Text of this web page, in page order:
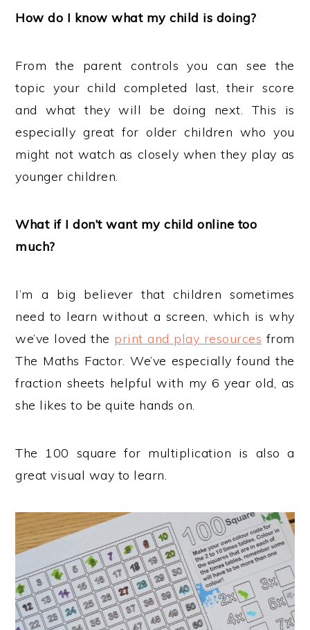
How do I know what my child is doing?
From the parent controls you can see the
topic your child completed last, their score
and what they will be doing next. This is
especially great for older children who you
might not watch as closely when they play as
younger children.
What if I don’t want my child online too
much?
I’m a big believer that children sometimes
need to learn without a screen, which is why
we’ve loved the print and play resources from
The Maths Factor. We’ve especially found the
fraction sheets helpful with my 6 year old, as
she likes to be quite hands on.
The 100 square for multiplication is also a
great visual way to learn.